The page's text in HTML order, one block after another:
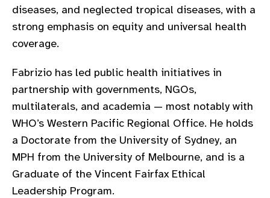
diseases, and neglected tropical diseases, with a
strong emphasis on equity and universal health
coverage.
Fabrizio has led public health initiatives in
partnership with governments, NGOs,
multilaterals, and academia — most notably with
WHO’s Western Pacific Regional Office. He holds
a Doctorate from the University of Sydney, an
MPH from the University of Melbourne, and is a
Graduate of the Vincent Fairfax Ethical
Leadership Program.